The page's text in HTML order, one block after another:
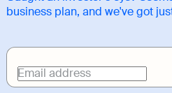
business plan, and we've got
Email address
Download
link